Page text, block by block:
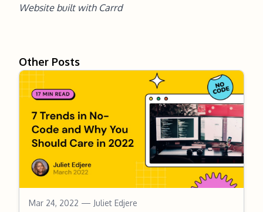
Website built with Carrd
Other Posts
Mar 24, 2022 — Juliet Edjere